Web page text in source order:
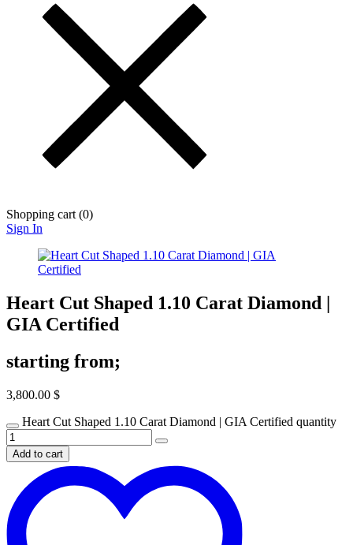
Shopping cart (0)
Sign In
Heart Cut Shaped 1.10 Carat Diamond |
GIA Certified
starting from;
3,800.00 $
Heart Cut Shaped 1.10 Carat Diamond | GIA Certified quantity
Add to cart